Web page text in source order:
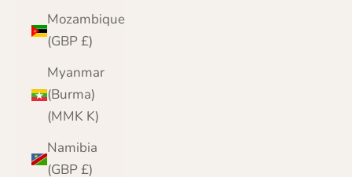
Mozambique
(GBP £)
Myanmar
(Burma)
(MMK K)
Namibia
(GBP £)